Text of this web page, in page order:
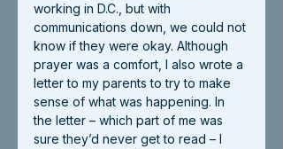
working in D.C., but with
communications down, we could not
know if they were okay. Although
prayer was a comfort, I also wrote a
letter to my parents to try to make
sense of what was happening. In
the letter – which part of me was
sure they’d never get to read – I